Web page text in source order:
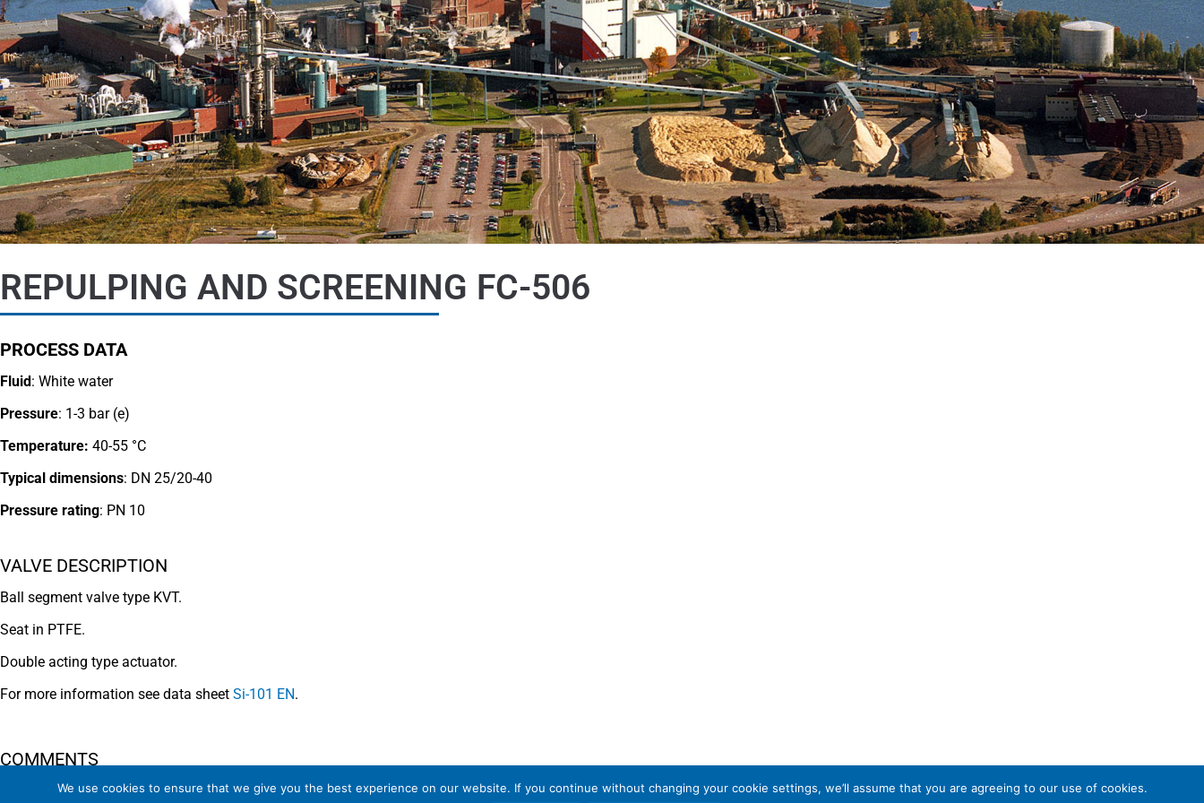
REPULPING AND SCREENING FC-506
PROCESS DATA
Fluid: White water
Pressure: 1-3 bar (e)
Temperature: 40-55 °C
Typical dimensions: DN 25/20-40
Pressure rating: PN 10
VALVE DESCRIPTION
Ball segment valve type KVT.
Seat in PTFE.
Double acting type actuator.
For more information see data sheet Si-101 EN.
COMMENTS
See general recommendations
We use cookies to ensure that we give you the best experience on our website. If you continue without changing your cookie settings, we’ll assume that you are agreeing to our use of cookies.